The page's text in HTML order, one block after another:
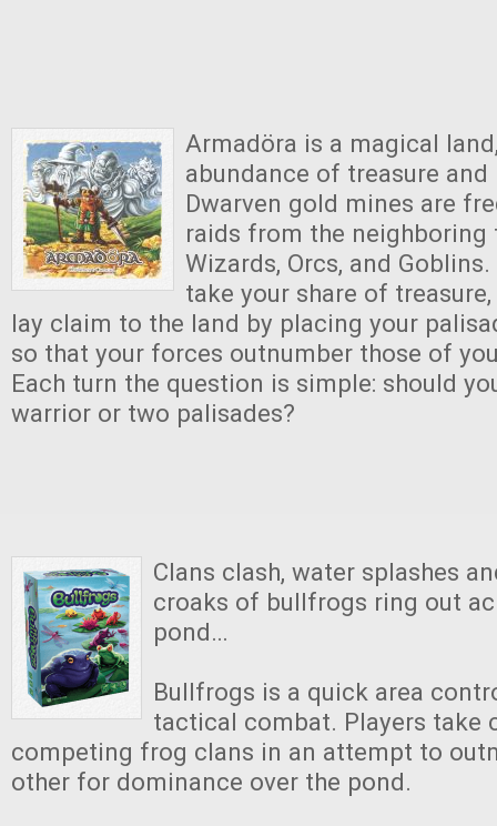
Armadöra is a magical
abundance of treasure
Dwarven gold mines are
raids from the neighboring
Wizards, Orcs, and
take your share of
lay claim to the land by placing your
so that your forces outnumber those of
Each turn the question is simple: should
warrior or two palisades?
Clans clash, water splashes
croaks of bullfrogs ring out
pond…
Bullfrogs is a quick area
tactical combat. Players take
competing frog clans in an attempt to
other for dominance over the pond.